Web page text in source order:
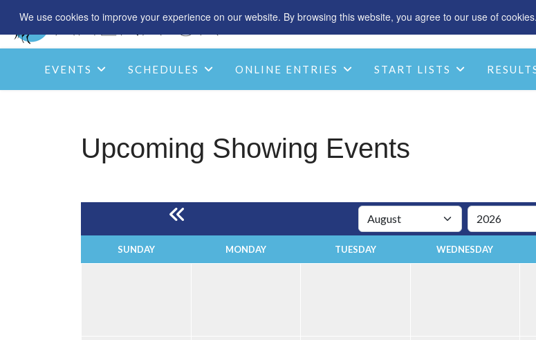
We use cookies to improve your experience on our website. By browsing this website, you agree to our use of cookies.
SPONSOR ACCOMMODATION
EVENTS SCHEDULES ONLINE ENTRIES START LISTS
Upcoming Showing Events
SUNDAY MONDAY TUESDAY WEDNESDAY